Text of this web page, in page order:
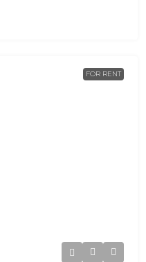
FOR RENT